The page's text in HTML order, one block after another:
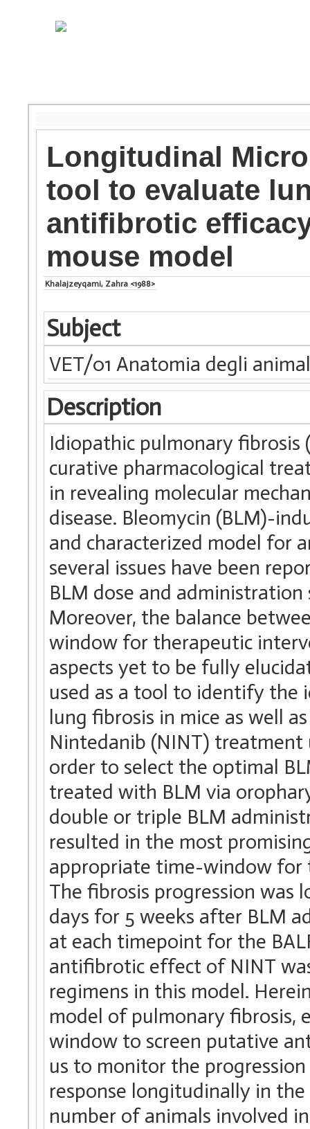
Longitudinal
tool to evaluate
antifibrotic
mouse model
Khalajzeyqami, Zahra <1988>
Subject
VET/01 Anatomia degli
Description
Idiopathic pulmonary fibrosis
curative pharmacological
in revealing molecular
disease. Bleomycin (BLM)-
and characterized model for
several issues have been
BLM dose and
Moreover, the balance
window for therapeutic
aspects yet to be fully
used as a tool to identify the
lung fibrosis in mice as well
Nintedanib (NINT)
order to select the optimal
treated with BLM via
double or triple BLM
resulted in the most
appropriate time-window for
The fibrosis progression was
days for 5 weeks after BLM
at each timepoint for the
antifibrotic effect of NINT
regimens in this model.
model of pulmonary fibrosis,
window to screen putative
us to monitor the
response longitudinally in
number of animals involved